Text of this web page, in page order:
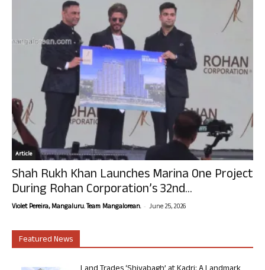
Article
Shah Rukh Khan Launches Marina One Project
During Rohan Corporation’s 32nd...
Violet Pereira, Mangaluru. Team Mangalorean. - June 25, 2026
Featured News